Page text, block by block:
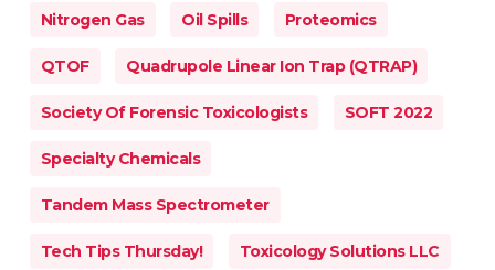
Nitrogen Gas Oil Spills Proteomics
QTOF Quadrupole Linear Ion Trap (QTRAP)
Society Of Forensic Toxicologists SOFT 2022
Specialty Chemicals
Tandem Mass Spectrometer
Tech Tips Thursday! Toxicology Solutions LLC